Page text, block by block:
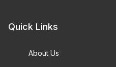
Quick Links
About Us